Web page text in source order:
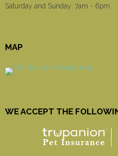
Saturday and Sunday: 7am - 6pm
MAP
WE ACCEPT THE